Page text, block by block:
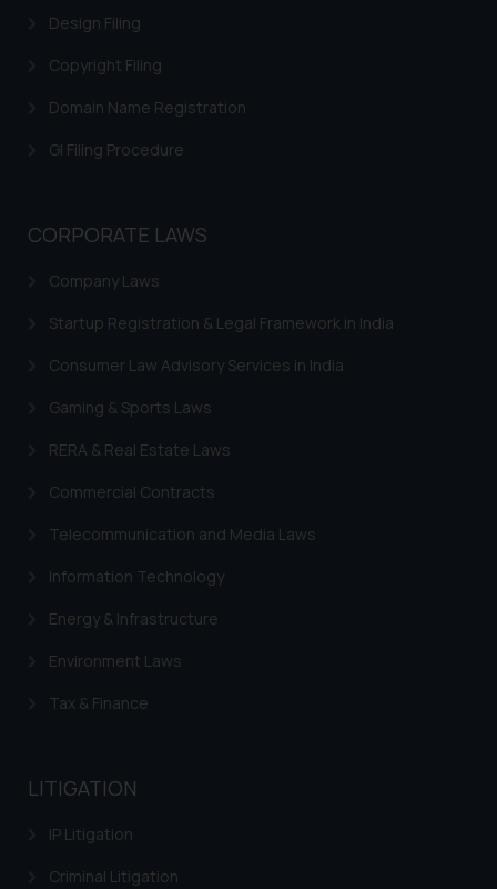
Design Filing
Copyright Filing
Domain Name Registration
GI Filing Procedure
CORPORATE LAWS
Company Laws
Startup Registration & Legal Framework in India
Consumer Law Advisory Services in India
Gaming & Sports Laws
RERA & Real Estate Laws
Commercial Contracts
Telecommunication and Media Laws
Information Technology
Energy & Infrastructure
Environment Laws
Tax & Finance
LITIGATION
IP Litigation
Criminal Litigation